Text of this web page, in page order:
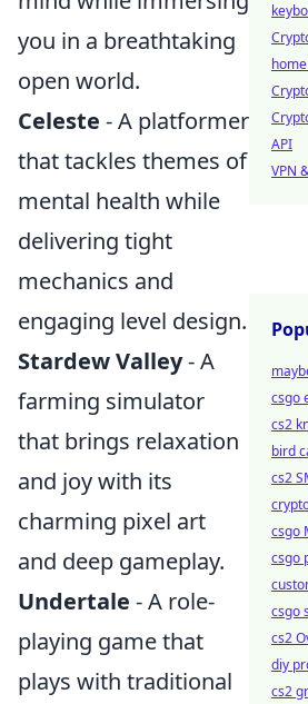
you in a breathtaking
open world.
Celeste - A platformer
that tackles themes of
mental health while
delivering tight
mechanics and
engaging level design.
Stardew Valley- A
farming simulator
that brings relaxation
and joy with its
charming pixel art
and deep gameplay.
Undertale - A role-
playing game that
plays with traditional
API
VPN
csgo
cs2
bird
cs2
csgo
csgo
csgo
cs2
diy
cs2